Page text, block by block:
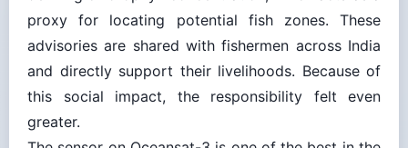
proxy for locating potential fish zones. These
advisories are shared with fishermen across India
and directly support their livelihoods. Because of
this social impact, the responsibility felt even
The sensor on Oceansat-3 is one of the best in the